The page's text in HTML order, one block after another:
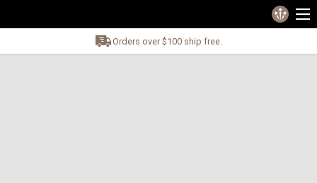
Orders over $100 ship free.